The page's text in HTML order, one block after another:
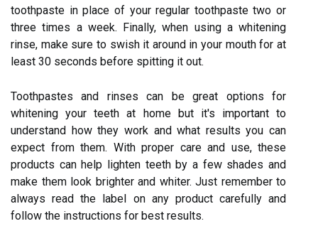
toothpaste in place of your regular toothpaste two or
three times a week. Finally, when using a whitening
rinse, make sure to swish it around in your mouth for at
least 30 seconds before spitting it out.
Toothpastes and rinses can be great options for
whitening your teeth at home but it's important to
understand how they work and what results you can
expect from them. With proper care and use, these
products can help lighten teeth by a few shades and
make them look brighter and whiter. Just remember to
always read the label on any product carefully and
follow the instructions for best results.